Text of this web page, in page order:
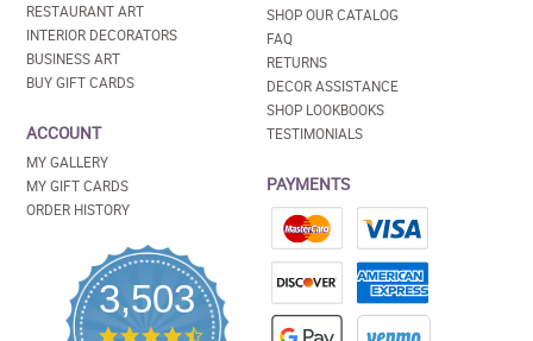
RESTAURANT ART
INTERIOR DECORATORS
BUSINESS ART
BUY GIFT CARDS
ACCOUNT
MY GALLERY
MY GIFT CARDS
ORDER HISTORY
3,503
4.5
SHOP OUR CATALOG
FAQ
RETURNS
DECOR ASSISTANCE
SHOP LOOKBOOKS
TESTIMONIALS
PAYMENTS